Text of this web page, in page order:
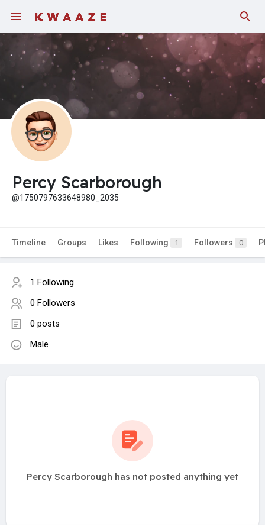
Percy Scarborough
@1750797633648980_2035
Timeline Groups Likes Following 1 Followers 0
1 Following
0 Followers
0 posts
Male
Percy Scarborough has not posted anything yet